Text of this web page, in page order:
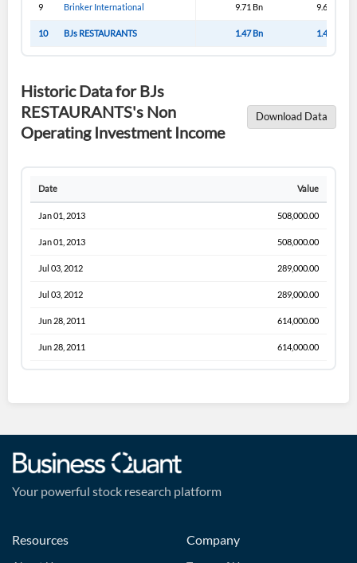
9 Brinker International 9.71 Bn 9.65 Bn
10 BJs RESTAURANTS 1.47 Bn 1.46 Bn
Historic Data for BJs
RESTAURANTS's Non
Operating Investment Income
Download Data
Date Value
Jan 01, 2013 508,000.00
Jan 01, 2013 508,000.00
Jul 03, 2012 289,000.00
Jul 03, 2012 289,000.00
Jun 28, 2011 614,000.00
Jun 28, 2011 614,000.00
Your powerful stock research platform
Resources Company